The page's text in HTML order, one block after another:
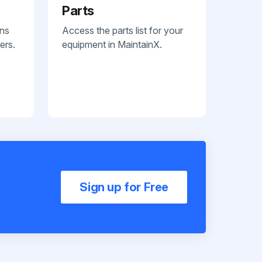
Parts
Access the parts list for your
equipment in MaintainX.
Sign up for Free